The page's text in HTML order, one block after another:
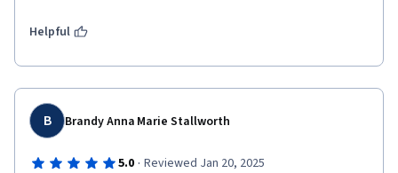
Helpful
B Brandy Anna Marie Stallworth
5.0 · Reviewed Jan 20, 2025